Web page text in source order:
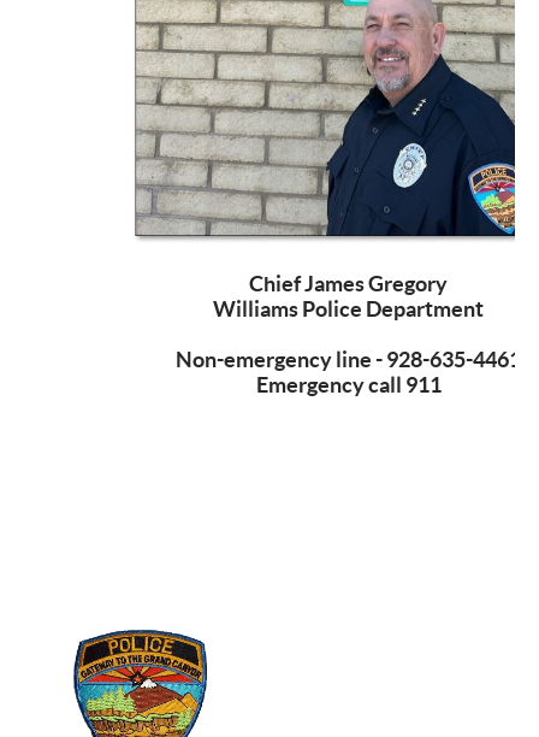
Chief James Gregory
Williams Police Department
Non-emergency line - 928-635-4461
Emergency call 911